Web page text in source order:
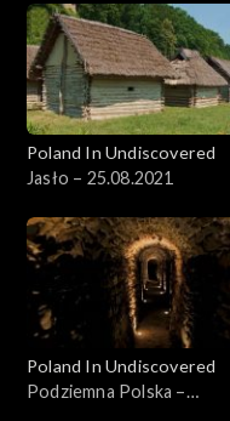
Poland In Undiscovered
Jasło – 25.08.2021
Poland In Undiscovered
Podziemna Polska –